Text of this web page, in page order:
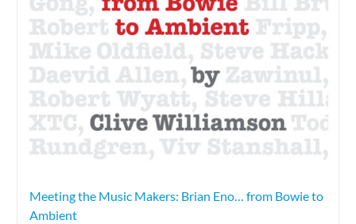
Meeting the Music Makers: Brian Eno… from Bowie to
Ambient